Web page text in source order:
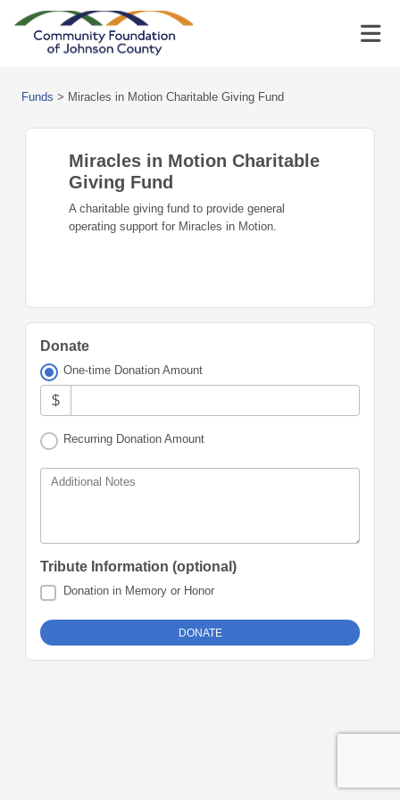
Funds > Miracles in Motion Charitable Giving Fund
Miracles in Motion Charitable
Giving Fund
A charitable giving fund to provide general
operating support for Miracles in Motion.
Donate
One-time Donation Amount
$
Recurring Donation Amount
Additional Notes
Tribute Information (optional)
Donation in Memory or Honor